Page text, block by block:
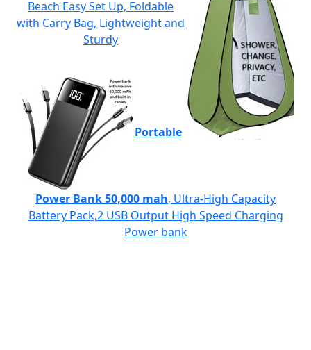
Beach Easy Set Up, Foldable
with Carry Bag, Lightweight and
Sturdy
Portable
Power Bank 50,000 mah, Ultra-High Capacity
Battery Pack,2 USB Output High Speed Charging
Power bank